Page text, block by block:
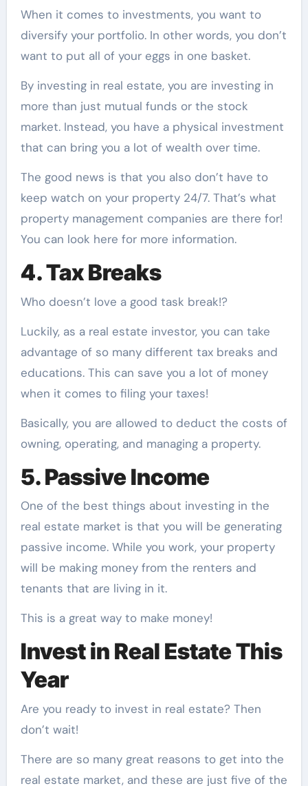
When it comes to investments, you want to
diversify your portfolio. In other words, you don’t
want to put all of your eggs in one basket.
By investing in real estate, you are investing in
more than just mutual funds or the stock
market. Instead, you have a physical investment
that can bring you a lot of wealth over time.
The good news is that you also don’t have to
keep watch on your property 24/7. That’s what
property management companies are there for!
You can look here for more information.
4. Tax Breaks
Who doesn’t love a good task break!?
Luckily, as a real estate investor, you can take
advantage of so many different tax breaks and
educations. This can save you a lot of money
when it comes to filing your taxes!
Basically, you are allowed to deduct the costs of
owning, operating, and managing a property.
5. Passive Income
One of the best things about investing in the
real estate market is that you will be generating
passive income. While you work, your property
will be making money from the renters and
tenants that are living in it.
This is a great way to make money!
Invest in Real Estate This
Year
Are you ready to invest in real estate? Then
don’t wait!
There are so many great reasons to get into the
real estate market, and these are just five of the